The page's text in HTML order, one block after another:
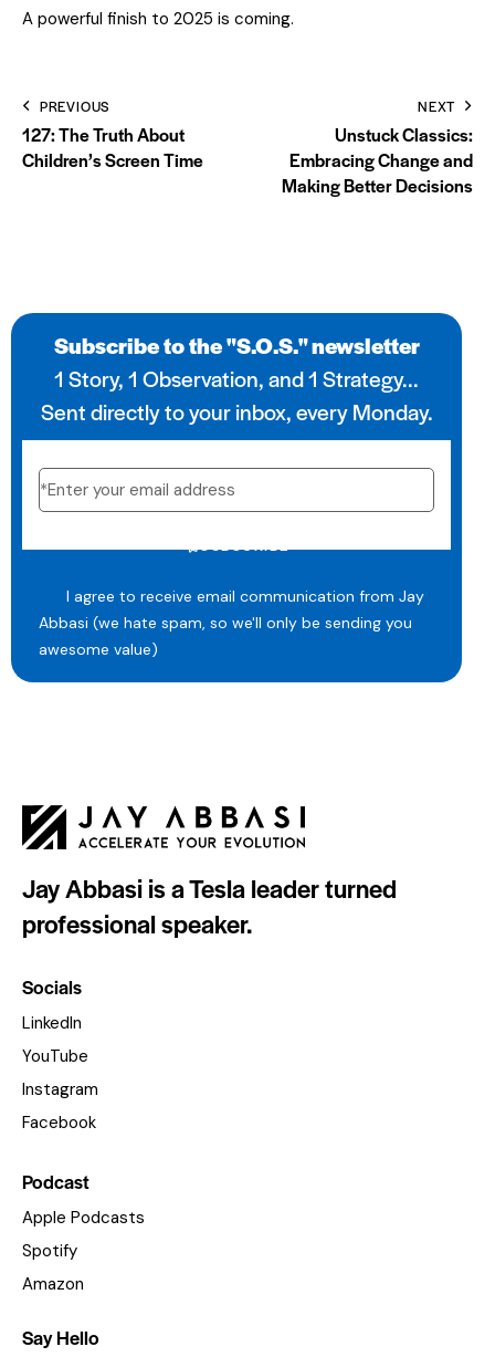
A powerful finish to 2025 is coming.
PREVIOUS
127: The Truth About
Children’s Screen Time
NEXT
Unstuck Classics:
Embracing Change and
Making Better Decisions
Subscribe to the "S.O.S." newsletter
1 Story, 1 Observation, and 1 Strategy...
Sent directly to your inbox, every Monday.
I agree to receive email communication from Jay
Abbasi (we hate spam, so we'll only be sending you
awesome value)
SUBSCRIBE
Jay Abbasi is a Tesla leader turned
professional speaker.
Socials
LinkedIn
YouTube
Instagram
Facebook
Podcast
Apple Podcasts
Spotify
Amazon
Say Hello